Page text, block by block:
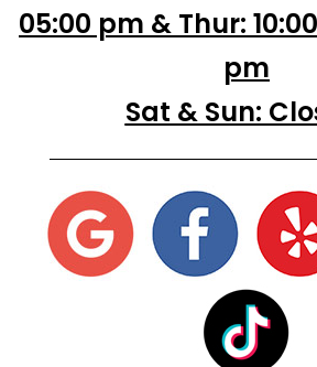
05:00 pm & Thur:
pm
Sat & Sun: